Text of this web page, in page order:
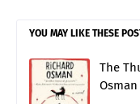
YOU MAY LIKE THESE
The
Osman